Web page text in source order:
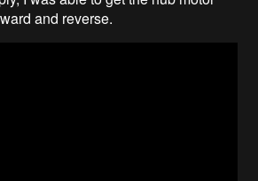
and reverse.